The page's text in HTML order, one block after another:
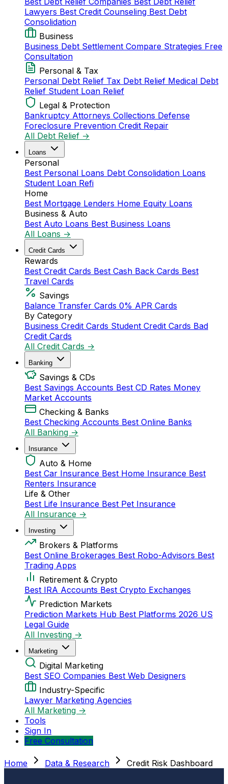
Lawyers Best Credit Counseling Best Debt
Consolidation
Business
Business Debt Settlement Compare Strategies Free
Consultation
Personal & Tax
Personal Debt Relief Tax Debt Relief Medical Debt
Relief Student Loan Relief
Legal & Protection
Bankruptcy Attorneys Collections Defense
Foreclosure Prevention Credit Repair
All Debt Relief →
Loans
Personal
Best Personal Loans Debt Consolidation Loans
Student Loan Refi
Home
Best Mortgage Lenders Home Equity Loans
Business & Auto
Best Auto Loans Best Business Loans
All Loans →
Credit Cards
Rewards
Best Credit Cards Best Cash Back Cards Best
Travel Cards
Savings
Balance Transfer Cards 0% APR Cards
By Category
Business Credit Cards Student Credit Cards Bad
Credit Cards
All Credit Cards →
Banking
Savings & CDs
Best Savings Accounts Best CD Rates Money
Market Accounts
Checking & Banks
Best Checking Accounts Best Online Banks
All Banking →
Insurance
Auto & Home
Best Car Insurance Best Home Insurance Best
Renters Insurance
Life & Other
Best Life Insurance Best Pet Insurance
All Insurance →
Investing
Brokers & Platforms
Best Online Brokerages Best Robo-Advisors Best
Trading Apps
Retirement & Crypto
Best IRA Accounts Best Crypto Exchanges
Prediction Markets
Prediction Markets Hub Best Platforms 2026 US
Legal Guide
All Investing →
Marketing
Digital Marketing
Best SEO Companies Best Web Designers
Industry-Specific
Lawyer Marketing Agencies
All Marketing →
Tools
Sign In
Free Consultation
Home Data & Research Credit Risk Dashboard